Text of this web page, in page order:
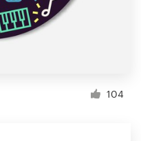
104